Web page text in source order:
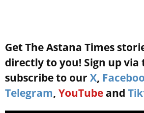
Get The Astana Times
directly to you! Sign up via
subscribe to our X,
Telegram, YouTube and